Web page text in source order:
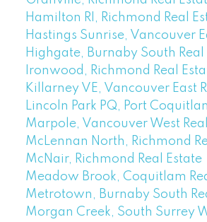
Hamilton RI, Richmond Real
Hastings Sunrise, Vancouver
Highgate, Burnaby South Real
Ironwood, Richmond Real
Killarney VE, Vancouver East
Lincoln Park PQ, Port
Marpole, Vancouver West
McLennan North, Richmond
McNair, Richmond Real Estate
Meadow Brook, Coquitlam
Metrotown, Burnaby South
Morgan Creek, South Surrey